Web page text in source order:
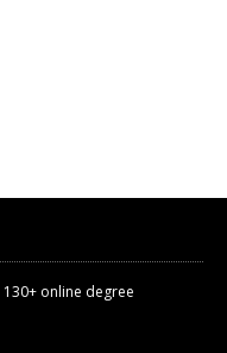
130+ online degree